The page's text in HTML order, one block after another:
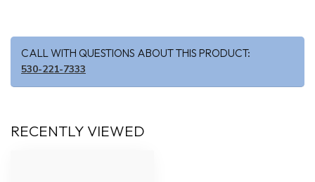
CALL WITH QUESTIONS ABOUT THIS PRODUCT:
530-221-7333
RECENTLY VIEWED